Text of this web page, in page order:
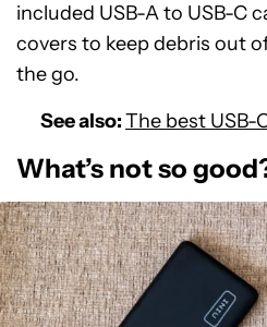
included USB-A to USB-C
covers to keep debris out
the go.
See also:The best USB-
What’s not so